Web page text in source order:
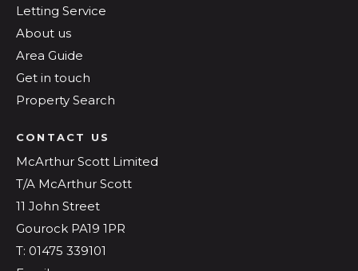
Letting Service
About us
Area Guide
Get in touch
Property Search
CONTACT US
McArthur Scott Limited
T/A McArthur Scott
11 John Street
Gourock PA19 1PR
T: 01475 339101